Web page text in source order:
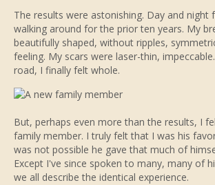
The results were astonishing. Day and night
walking around for the prior ten years. My
beautifully shaped, without ripples,
feeling. My scars were laser-thin,
road, I finally felt whole.
But, perhaps even more than the results, I
family member. I truly felt that I was his
was not possible he gave that much of
Except I've since spoken to many, many of
we all describe the identical experience.